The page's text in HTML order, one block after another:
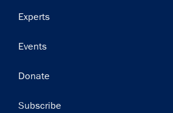
Experts
Events
Donate
Subscribe